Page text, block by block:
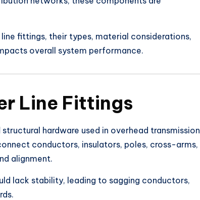
fittings, their types, material considerations,
overall system performance.
Line Fittings
hardware used in overhead transmission
conductors, insulators, poles, cross-arms,
alignment.
lack stability, leading to sagging conductors,